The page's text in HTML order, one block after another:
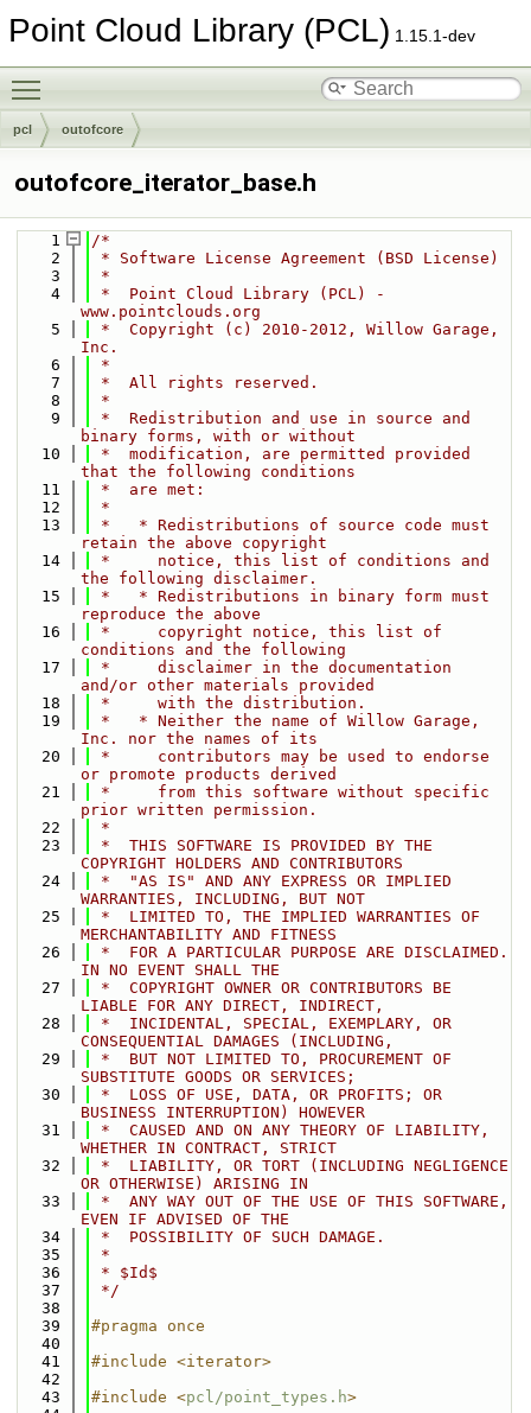
Point Cloud Library (PCL) 1.15.1-dev
pcl outofcore
outofcore_iterator_base.h
    1
/*
    2
* Software License Agreement (BSD License)
    3
*
    4
*  Point Cloud Library (PCL) -
www.pointclouds.org
    5
*  Copyright (c) 2010-2012, Willow Garage,
Inc.
    6
*
    7
*  All rights reserved.
    8
*
    9
*  Redistribution and use in source and
binary forms, with or without
   10
*  modification, are permitted provided
that the following conditions
   11
*  are met:
   12
*
   13
*   * Redistributions of source code must
retain the above copyright
   14
*     notice, this list of conditions and
the following disclaimer.
   15
*   * Redistributions in binary form must
reproduce the above
   16
*     copyright notice, this list of
conditions and the following
   17
*     disclaimer in the documentation
and/or other materials provided
   18
*     with the distribution.
   19
*   * Neither the name of Willow Garage,
Inc. nor the names of its
   20
*     contributors may be used to endorse
or promote products derived
   21
*     from this software without specific
prior written permission.
   22
*
   23
*  THIS SOFTWARE IS PROVIDED BY THE
COPYRIGHT HOLDERS AND CONTRIBUTORS
   24
*  "AS IS" AND ANY EXPRESS OR IMPLIED
WARRANTIES, INCLUDING, BUT NOT
   25
*  LIMITED TO, THE IMPLIED WARRANTIES OF
MERCHANTABILITY AND FITNESS
   26
*  FOR A PARTICULAR PURPOSE ARE DISCLAIMED.
IN NO EVENT SHALL THE
   27
*  COPYRIGHT OWNER OR CONTRIBUTORS BE
LIABLE FOR ANY DIRECT, INDIRECT,
   28
*  INCIDENTAL, SPECIAL, EXEMPLARY, OR
CONSEQUENTIAL DAMAGES (INCLUDING,
   29
*  BUT NOT LIMITED TO, PROCUREMENT OF
SUBSTITUTE GOODS OR SERVICES;
   30
*  LOSS OF USE, DATA, OR PROFITS; OR
BUSINESS INTERRUPTION) HOWEVER
   31
*  CAUSED AND ON ANY THEORY OF LIABILITY,
WHETHER IN CONTRACT, STRICT
   32
*  LIABILITY, OR TORT (INCLUDING NEGLIGENCE
OR OTHERWISE) ARISING IN
   33
*  ANY WAY OUT OF THE USE OF THIS SOFTWARE,
EVEN IF ADVISED OF THE
   34
*  POSSIBILITY OF SUCH DAMAGE.
   35
*
   36
* $Id$
   37
*/
   38
   39
#pragma once
   40
   41
#include <iterator>
   42
   43
#include <pcl/point_types.h>